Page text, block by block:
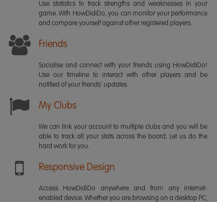
Use statistics to track strengths and weaknesses in your
game. With HowDidiDo, you can monitor your performance
and compare yourself against other registered players.
Friends
Socialise and connect with your friends using HowDidiDo!
Use our timeline to interact with other players and be
notified of your friends' updates.
My Clubs
We can link your account to multiple clubs and you will be
able to track all your stats across the board. Let us do the
hard work for you.
Responsive Design
Access HowDidiDo anywhere and from any internet-
enabled device. Whether you are browsing on a desktop PC,